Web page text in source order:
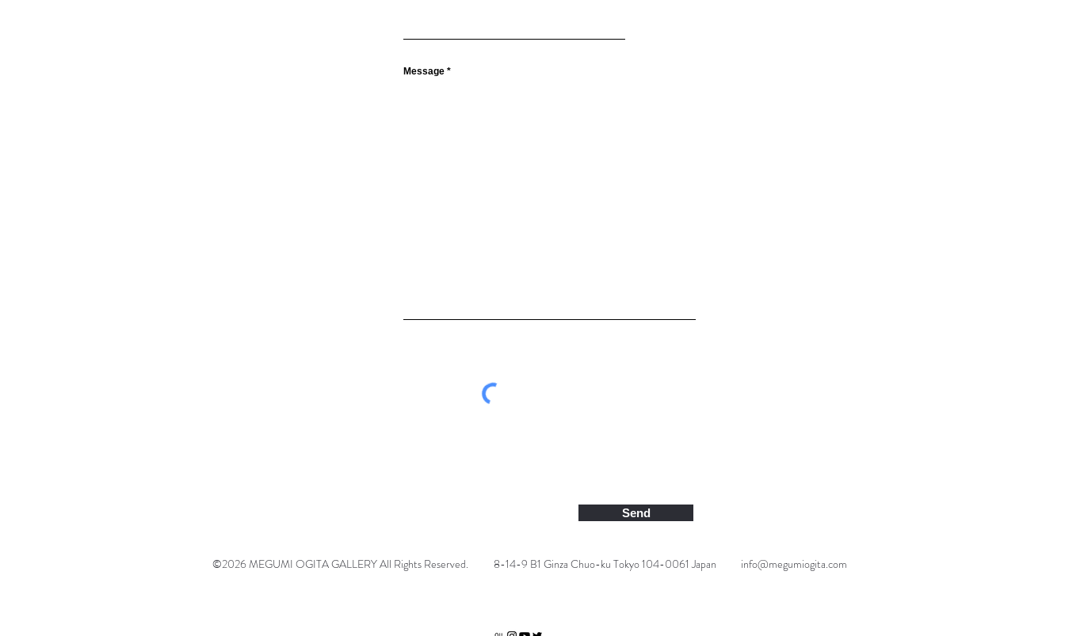
Message
Send
©2026 MEGUMI OGITA GALLERY All Rights Reserved. 8-14-9 B1 Ginza Chuo-ku Tokyo 104-0061 Japan info@megumiogita.com